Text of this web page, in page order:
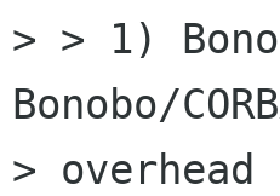
> > 1)
Bonobo/
>